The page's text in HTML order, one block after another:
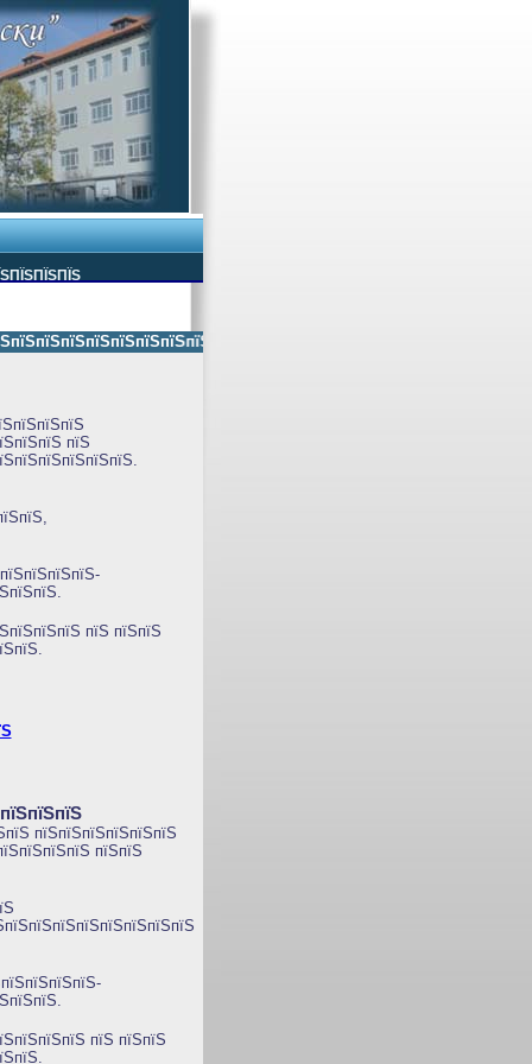
пїЅпїЅ пїЅпїЅпїЅпїЅпїЅ пїЅпїЅ
пїЅ
.
пїЅ пїЅпїЅ
пїЅпїЅпїЅпїЅпїЅпїЅ
пїЅпїЅ
пїЅ пїЅпїЅ